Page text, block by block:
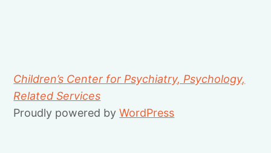
Children’s Center for Psychiatry, Psychology,
Related Services
Proudly powered byWordPress